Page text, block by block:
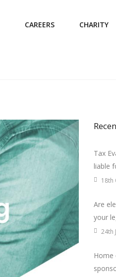
CAREERS CHARITY
Tax
liable
18th
Are
your
24th